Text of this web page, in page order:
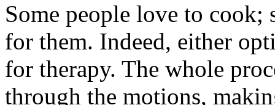
Some people love to cook;
for them. Indeed, either
for therapy. The whole
through the motions,